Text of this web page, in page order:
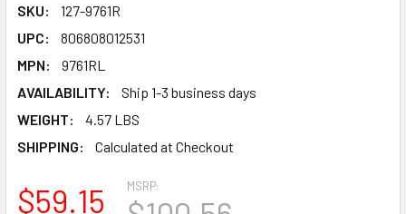
SKU:
127-9761R
UPC:
806808012531
MPN:
9761RL
AVAILABILITY:
Ship 1-3 business days
WEIGHT:
4.57 LBS
SHIPPING:
Calculated at Checkout
MSRP:
$59.15